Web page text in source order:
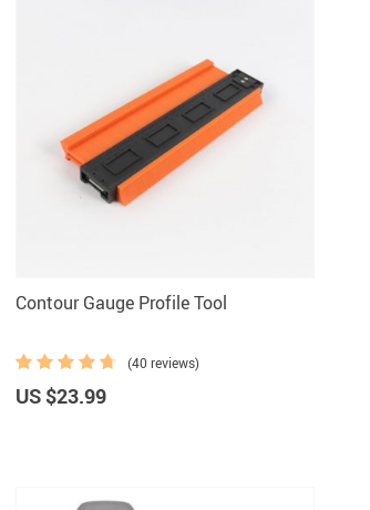
Contour Gauge Profile Tool
(40 reviews)
US $23.99